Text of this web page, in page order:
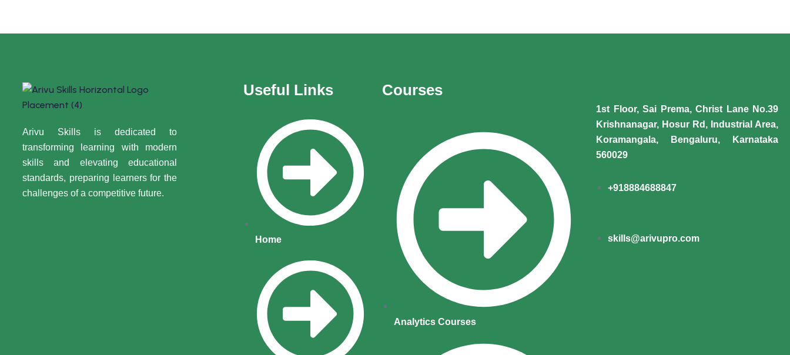
Arivu Skills is dedicated to
transforming learning with modern
skills and elevating educational
standards, preparing learners for the
challenges of a competitive future.
Useful Links
Home
Courses
Analytics Courses
1st Floor, Sai Prema, Christ Lane No.39
Krishnanagar, Hosur Rd, Industrial Area,
Koramangala, Bengaluru, Karnataka
560029
+918884688847
skills@arivupro.com